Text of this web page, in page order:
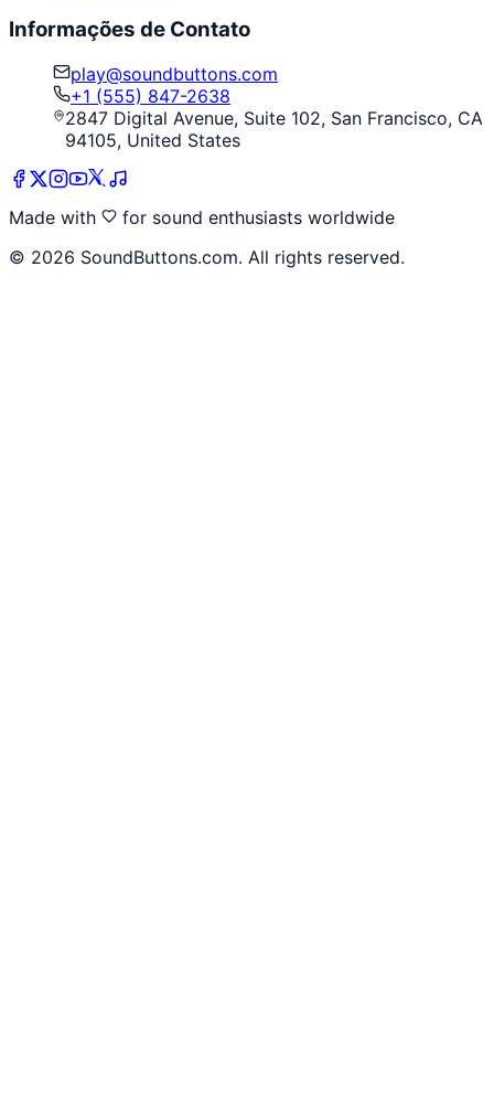
Informações de Contato
play@soundbuttons.com
+1 (555) 847-2638
2847 Digital Avenue, Suite 102, San Francisco, CA
94105, United States
Made with
for sound enthusiasts worldwide
© 2026 SoundButtons.com. All rights reserved.